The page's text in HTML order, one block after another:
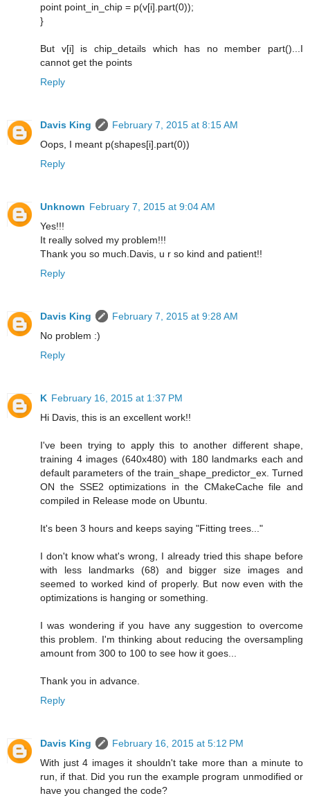
point point_in_chip = p(v[i].part(0));
}
But v[i] is chip_details which has no member part()...I
cannot get the points
Reply
Davis King
February 7, 2015 at 8:15 AM
Oops, I meant p(shapes[i].part(0))
Reply
Unknown February 7, 2015 at 9:04 AM
Yes!!!
It really solved my problem!!!
Thank you so much.Davis, u r so kind and patient!!
Reply
Davis King
February 7, 2015 at 9:28 AM
No problem :)
Reply
K February 16, 2015 at 1:37 PM
Hi Davis, this is an excellent work!!
I've been trying to apply this to another different shape,
training 4 images (640x480) with 180 landmarks each and
default parameters of the train_shape_predictor_ex. Turned
ON the SSE2 optimizations in the CMakeCache file and
compiled in Release mode on Ubuntu.
It's been 3 hours and keeps saying "Fitting trees..."
I don't know what's wrong, I already tried this shape before
with less landmarks (68) and bigger size images and
seemed to worked kind of properly. But now even with the
optimizations is hanging or something.
I was wondering if you have any suggestion to overcome
this problem. I'm thinking about reducing the oversampling
amount from 300 to 100 to see how it goes...
Thank you in advance.
Reply
Davis King
February 16, 2015 at 5:12 PM
With just 4 images it shouldn't take more than a minute to
run, if that. Did you run the example program unmodified or
have you changed the code?